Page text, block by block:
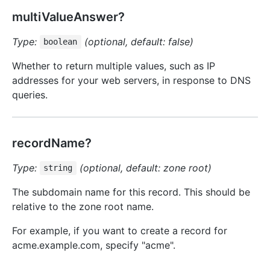
multiValueAnswer?
Type: boolean
(optional, default: false)
Whether to return multiple values, such as IP
addresses for your web servers, in response to DNS
queries.
recordName?
Type: string
(optional, default: zone root)
The subdomain name for this record. This should be
relative to the zone root name.
For example, if you want to create a record for
acme.example.com, specify "acme".